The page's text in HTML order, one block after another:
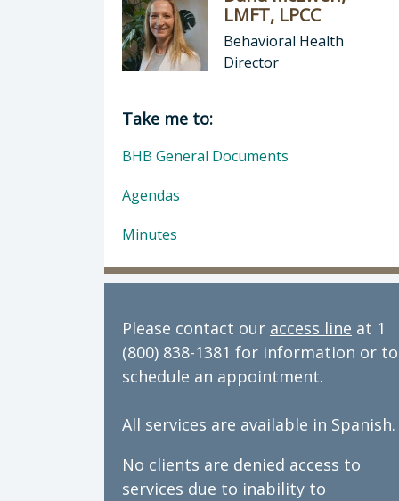
LMFT, LPCC
Behavioral Health
Director
Director of Behavioral Health:
Take me to:
BHB General Documents
Agendas
Minutes
Please contact our access line at 1
(800) 838-1381 for information or to
schedule an appointment.
All services are available in Spanish.
No clients are denied access to
services due to inability to